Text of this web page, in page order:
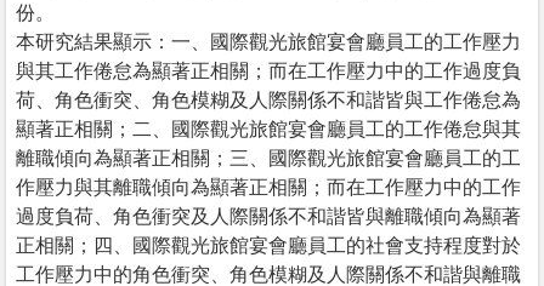
份。
本研究結果顯示：一、國際觀光旅館宴會廳員工的工作壓力
與其工作倦怠為顯著正相關；而在工作壓力中的工作過度負
荷、角色衝突、角色模糊及人際關係不和諧皆與工作倦怠為
顯著正相關；二、國際觀光旅館宴會廳員工的工作倦怠與其
離職傾向為顯著正相關；三、國際觀光旅館宴會廳員工的工
作壓力與其離職傾向為顯著正相關；而在工作壓力中的工作
過度負荷、角色衝突及人際關係不和諧皆與離職傾向為顯著
正相關；四、國際觀光旅館宴會廳員工的社會支持程度對於
工作壓力中的角色衝突、角色模糊及人際關係不和諧與離職